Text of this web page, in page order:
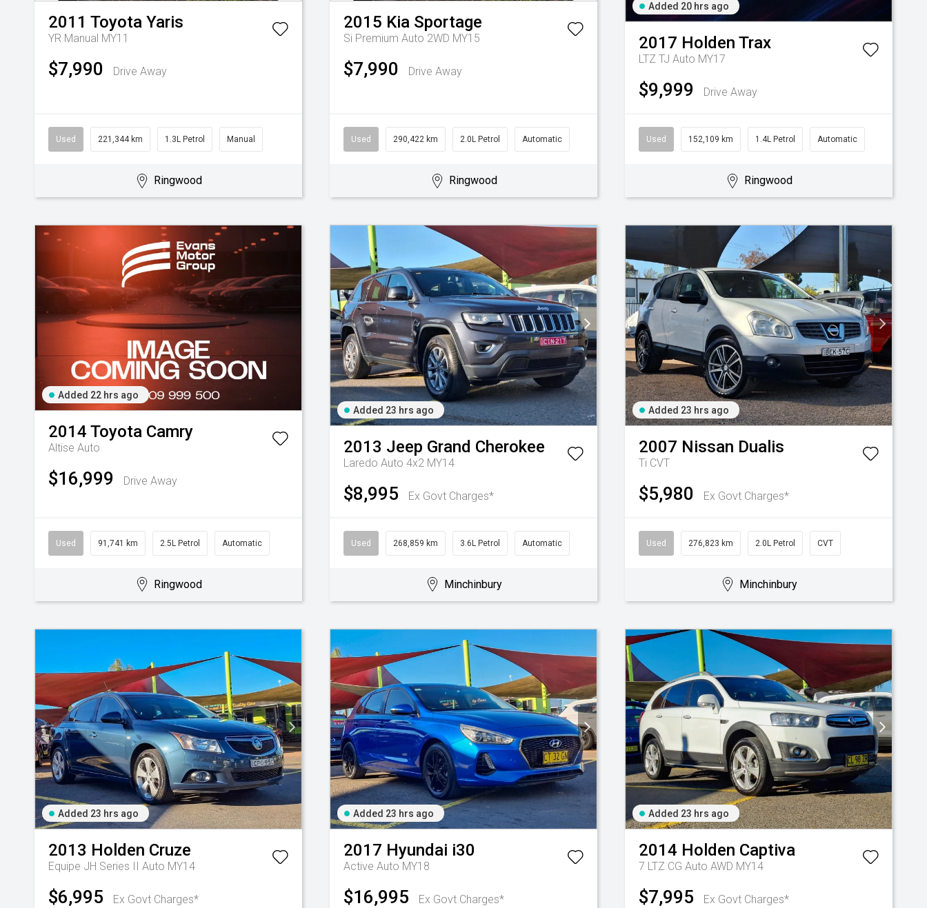
2011 Toyota Yaris
YR Manual MY11
$7,990 Drive Away
Used 221,344 km 1.3L Petrol Manual
Ringwood
2015 Kia Sportage
Si Premium Auto 2WD MY15
$7,990 Drive Away
Used 290,422 km 2.0L Petrol Automatic
Ringwood
Added 20 hrs ago
2017 Holden Trax
LTZ TJ Auto MY17
$9,999 Drive Away
Used 152,109 km 1.4L Petrol Automatic
Ringwood
Added 22 hrs ago
2014 Toyota Camry
Altise Auto
$16,999 Drive Away
Used 91,741 km 2.5L Petrol Automatic
Ringwood
Added 23 hrs ago
2013 Jeep Grand Cherokee
Laredo Auto 4x2 MY14
$8,995 Ex Govt Charges*
Used 268,859 km 3.6L Petrol Automatic
Minchinbury
Added 23 hrs ago
2007 Nissan Dualis
Ti CVT
$5,980 Ex Govt Charges*
Used 276,823 km 2.0L Petrol CVT
Minchinbury
Added 23 hrs ago
2013 Holden Cruze
Equipe JH Series II Auto MY14
$6,995 Ex Govt Charges*
Added 23 hrs ago
2017 Hyundai i30
Active Auto MY18
$16,995 Ex Govt Charges*
Added 23 hrs ago
2014 Holden Captiva
7 LTZ CG Auto AWD MY14
$7,995 Ex Govt Charges*